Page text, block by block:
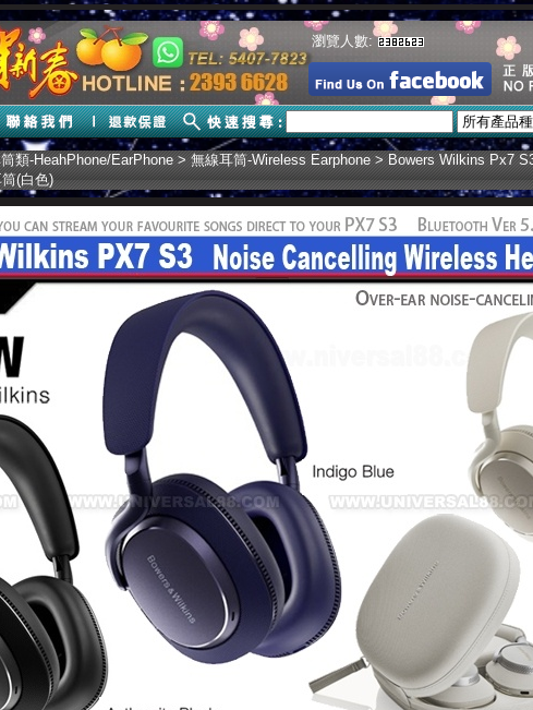
瀏覽人數:
類-HeahPhone/EarPhone>無線耳筒-Wireless Earphone> Bowers Wilkins Px7
(白色)